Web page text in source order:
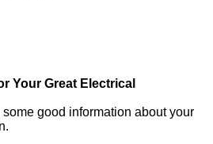
Your Great Electrical
good information about your